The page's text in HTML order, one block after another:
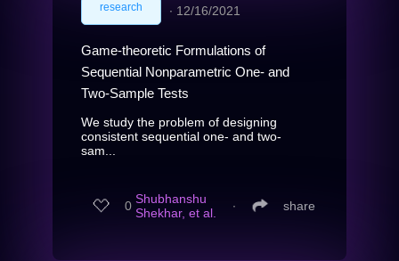
research ∙ 12/16/2021
Game-theoretic Formulations of
Sequential Nonparametric One- and
Two-Sample Tests
We study the problem of designing
consistent sequential one- and two-
sam...
0 Shubhanshu
Shekhar, et al.
∙ share